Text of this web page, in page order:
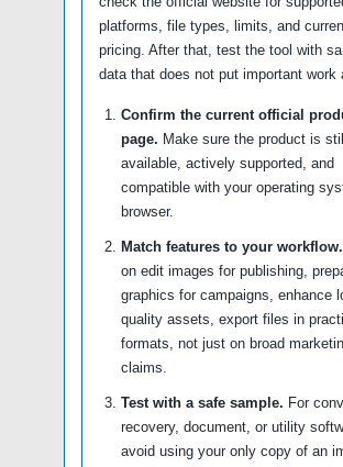
platforms, file types, limits, and
pricing. After that, test the tool with
data that does not put important work
Confirm the current official
page. Make sure the product is still
available, actively supported, and
compatible with your operating
browser.
Match features to your workflow.
on edit images for publishing,
graphics for campaigns, enhance
quality assets, export files in
formats, not just on broad
claims.
Test with a safe sample. For
recovery, document, or utility
avoid using your only copy of an